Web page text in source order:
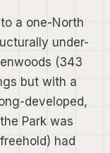
a one-North
under-
(343
but with a
developed,
Park was
had